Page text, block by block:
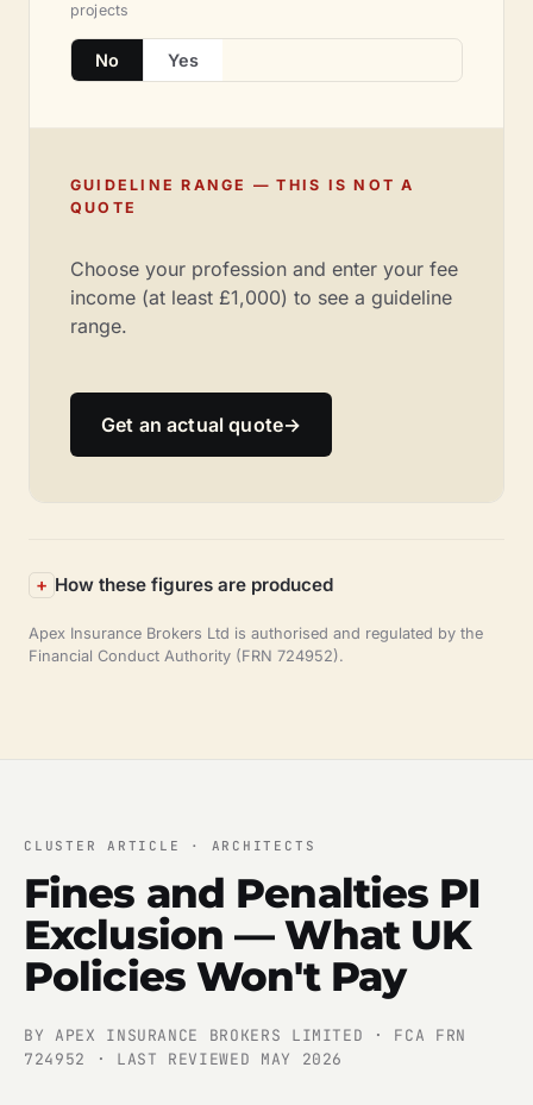
projects
No Yes
GUIDELINE RANGE — THIS IS NOT A
QUOTE
Choose your profession and enter your fee
income (at least £1,000) to see a guideline
range.
Get an actual quote→
How these figures are produced
Apex Insurance Brokers Ltd is authorised and regulated by the
Financial Conduct Authority (FRN 724952).
CLUSTER ARTICLE · ARCHITECTS
Fines and Penalties PI
Exclusion — What UK
Policies Won't Pay
BY APEX INSURANCE BROKERS LIMITED · FCA FRN
724952 · LAST REVIEWED MAY 2026